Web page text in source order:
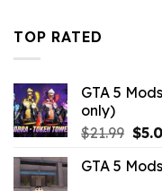
TOP RATED
GTA 5
only)
$21.99
was:
$
GTA 5